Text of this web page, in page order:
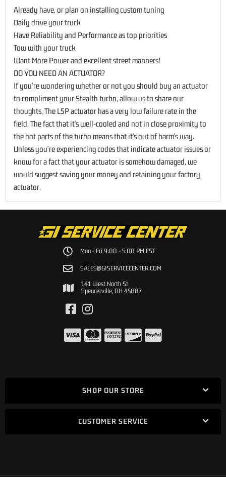
Already have, or plan on installing custom tuning
Daily drive your truck
Have Reliability and Performance as top priorities
Tow with your truck
Want More Power and excellent street manners!
DO YOU NEED AN ACTUATOR?
If you're wondering whether or not you should buy an actuator
to compliment your Stealth turbo, allow us to share our
thoughts. The L5P actuator has a very low failure rate in the
field. The fact that it's well-cooled and not in close proximity to
the hot parts of the turbo means that it's out of harm's way.
Unless you're experiencing codes that indicate actuator issues or
know for a fact that your actuator is somehow damaged, we
would suggest saving your money and retaining your factory
actuator.
Mon - Fri 9:00 - 5:00 PM EST
SALES@GISERVICECENTER.COM
141 West North St
Spencerville, OH 45887
SHOP OUR STORE
CUSTOMER SERVICE